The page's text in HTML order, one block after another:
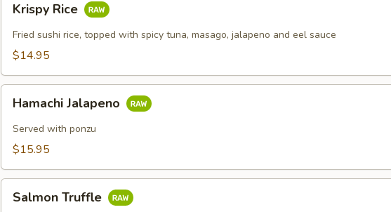
RiceKrispy Rice
Fried sushi rice, topped with spicy tuna, masago, jalapeno and eel sauce
$14.95
Jalapeno
Hamachi Jalapeno
Served with ponzu
$15.95
Truffle
Salmon Truffle